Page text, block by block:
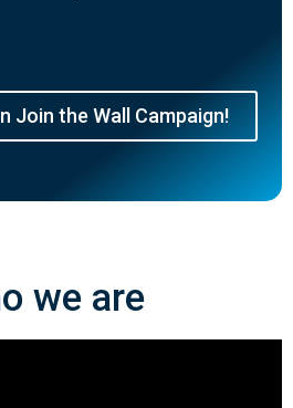
Join the Wall Campaign!
we are